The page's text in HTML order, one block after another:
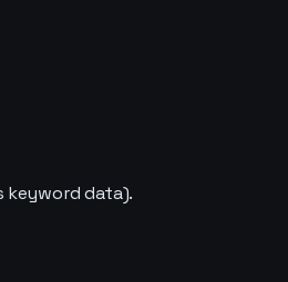
keyword data).